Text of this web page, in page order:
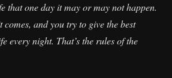
that one day it may or may not happen.
comes, and you try to give the best
every night. That’s the rules of the